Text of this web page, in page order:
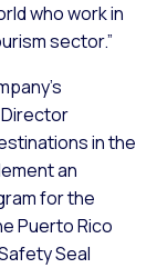
who work in
sector.”
in the
an
for the
Puerto Rico
Seal